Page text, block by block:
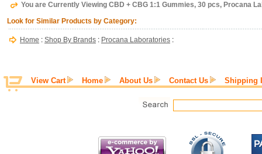
You are Currently Viewing CBD + CBG 1:1 Gummies, 30 pcs, Procana
Look for Similar Products by Category:
Home : Shop By Brands : Procana Laboratories :
View Cart Home About Us Contact Us Shipping